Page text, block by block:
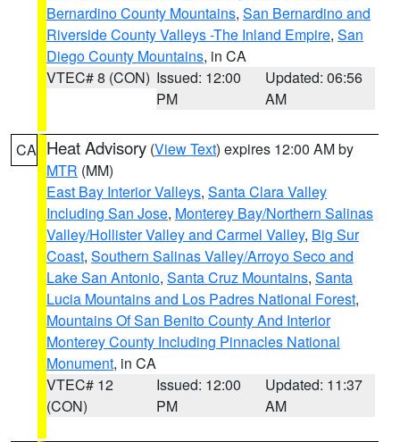
Bernardino County Mountains, San Bernardino and
Riverside County Valleys -The Inland Empire, San
Diego County Mountains, in CA
VTEC# 8 (CON) Issued: 12:00
PM
Updated: 06:56
AM
CA Heat Advisory (View Text) expires 12:00 AM by
MTR (MM)
East Bay Interior Valleys, Santa Clara Valley
Including San Jose, Monterey Bay/Northern Salinas
Valley/Hollister Valley and Carmel Valley, Big Sur
Coast, Southern Salinas Valley/Arroyo Seco and
Lake San Antonio, Santa Cruz Mountains, Santa
Lucia Mountains and Los Padres National Forest,
Mountains Of San Benito County And Interior
Monterey County Including Pinnacles National
Monument, in CA
VTEC# 12
(CON)
Issued: 12:00
PM
Updated: 11:37
AM